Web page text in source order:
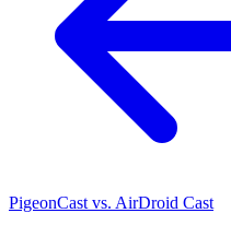
PigeonCast vs. AirDroid Cast